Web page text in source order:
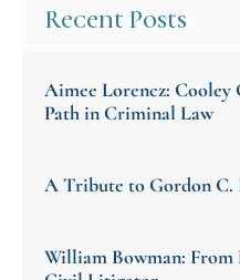
Recent Posts
Aimee Lorencz: Cooley
Path in Criminal Law
A Tribute to Gordon C.
William Bowman: From